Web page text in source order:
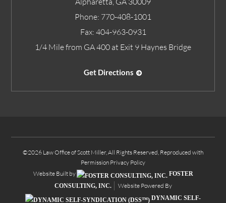
Phone: 770-408-1001
Fax: 404-963-0931
1/4 Mile from GA 400 at Exit 9 Haynes Bridge
Get Directions
©2026 Law Office of Scott Miller, All Rights Reserved, Reproduced with
Permission Privacy Policy
Website Built by
FOSTER
CONSULTING, INC.
Website Powered By
DYNAMIC SELF-